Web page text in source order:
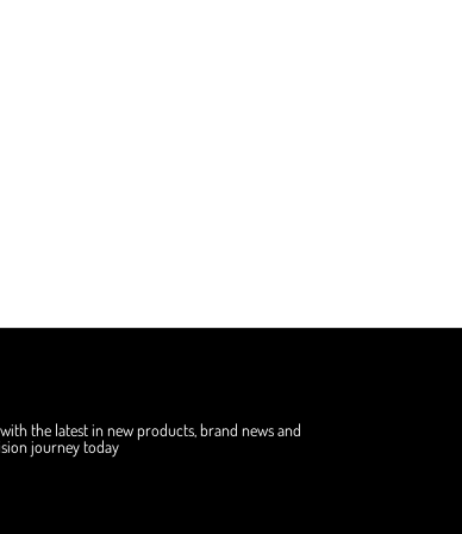
the latest in new products, brand news and
journey today